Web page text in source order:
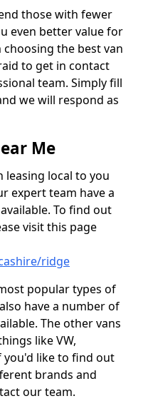
those with fewer
even better value for
the best van
to get in contact
team. Simply fill
we will respond as
Me
local to you
expert team have a
To find out
visit this page
ridge
popular types of
have a number of
The other vans
like VW,
you'd like to find out
brands and
our team.